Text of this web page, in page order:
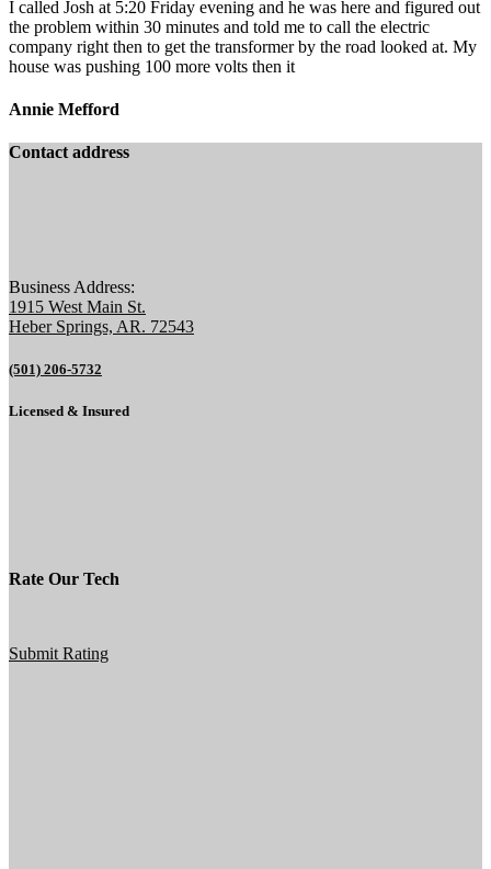
I called Josh at 5:20 Friday evening and he was here and figured out
the problem within 30 minutes and told me to call the electric
company right then to get the transformer by the road looked at. My
house was pushing 100 more volts then it
Annie Mefford
Contact address
Business Address:
1915 West Main St.
Heber Springs, AR. 72543
(501) 206-5732
Licensed & Insured
Rate Our Tech
Submit Rating